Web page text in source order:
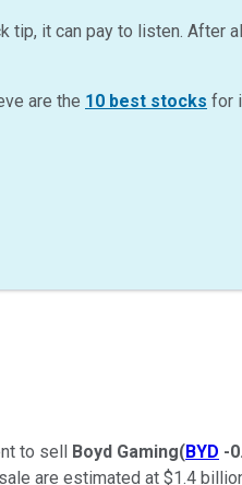
tip, it can pay to listen. After
are the 10 best stocks for
to sell Boyd Gaming(BYD -
are estimated at $1.4